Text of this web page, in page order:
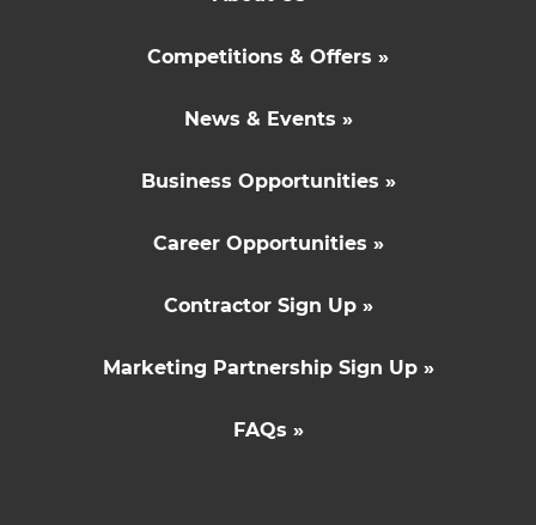
Competitions & Offers »
News & Events »
Business Opportunities »
Career Opportunities »
Contractor Sign Up »
Marketing Partnership Sign Up »
FAQs »